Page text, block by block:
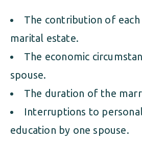
The contribution of
marital estate.
The economic
spouse.
The duration of the
Interruptions to
education by one spouse.